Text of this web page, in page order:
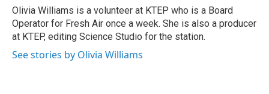
Olivia Williams is a volunteer at KTEP who is a Board
Operator for Fresh Air once a week. She is also a producer
at KTEP, editing Science Studio for the station.
See stories by Olivia Williams